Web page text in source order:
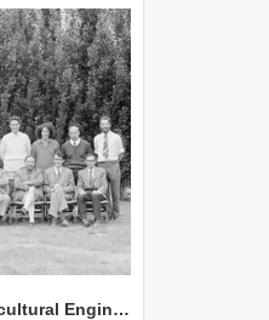
1971 NZAEI Agricultural Engineering Staff